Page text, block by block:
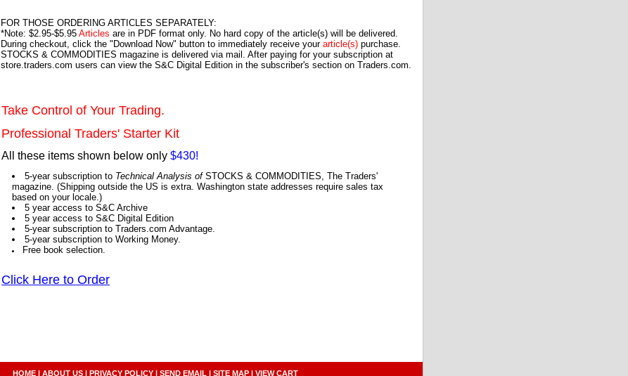
FOR THOSE ORDERING ARTICLES SEPARATELY:
*Note: $2.95-$5.95 Articles are in PDF format only. No hard copy of the article(s) will be delivered.
During checkout, click the "Download Now" button to immediately receive your article(s) purchase.
STOCKS & COMMODITIES magazine is delivered via mail. After paying for your subscription at
store.traders.com users can view the S&C Digital Edition in the subscriber's section on Traders.com.
Take Control of Your Trading.
Professional Traders' Starter Kit
All these items shown below only $430!
5-year subscription to Technical Analysis ofSTOCKS & COMMODITIES, The Traders'
magazine. (Shipping outside the US is extra. Washington state addresses require sales tax
based on your locale.)
5 year access to S&C Archive
5 year access to S&C Digital Edition
5-year subscription to Traders.com Advantage.
5-year subscription to Working Money.
Free book selection.
Click Here to Order
HOME | ABOUT US | PRIVACY POLICY | SEND EMAIL | SITE MAP | VIEW CART